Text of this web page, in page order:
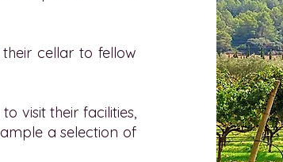
cellar to fellow
visit their facilities,
a selection of